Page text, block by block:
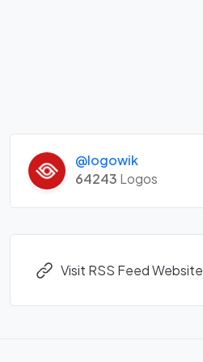
@logowik
64243 Logos
Visit RSS Feed Website